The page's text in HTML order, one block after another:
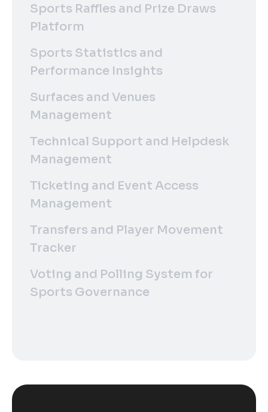
Sports Raffles and Prize Draws
Platform
Sports Statistics and
Performance Insights
Surfaces and Venues
Management
Technical Support and Helpdesk
Management
Ticketing and Event Access
Management
Transfers and Player Movement
Tracker
Voting and Polling System for
Sports Governance